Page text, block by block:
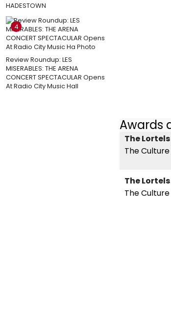
HADESTOWN
4
Review Roundup: LES
MISERABLES: THE ARENA
CONCERT SPECTACULAR Opens
At Radio City Music Hall
Awards
The
The
The
The